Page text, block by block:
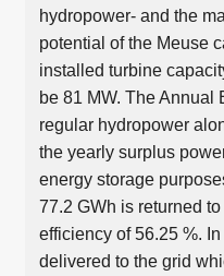
hydropower- and the
potential of the Meuse
installed turbine
be 81 MW. The Annual
regular hydropower
the yearly surplus
energy storage
77.2 GWh is returned
efficiency of 56.25 %.
delivered to the grid